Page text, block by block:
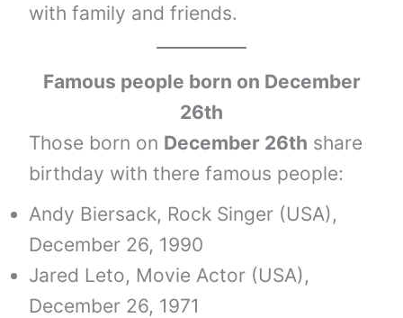
with family and friends.
Famous people born on December
26th
Those born on December 26th share
birthday with there famous people:
Andy Biersack, Rock Singer (USA),
December 26, 1990
Jared Leto, Movie Actor (USA),
December 26, 1971